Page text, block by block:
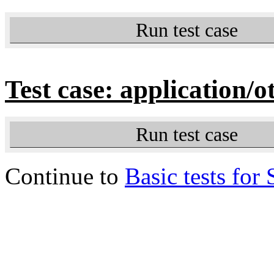
Run test case
Test case: application/
Run test case
Continue to Basic tests for